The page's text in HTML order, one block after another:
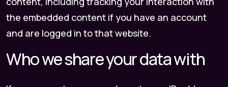
the embedded content if you have an account
and are logged in to that website.
Who we share your data with